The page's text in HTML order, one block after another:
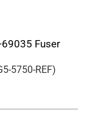
Fuser
5750-REF)